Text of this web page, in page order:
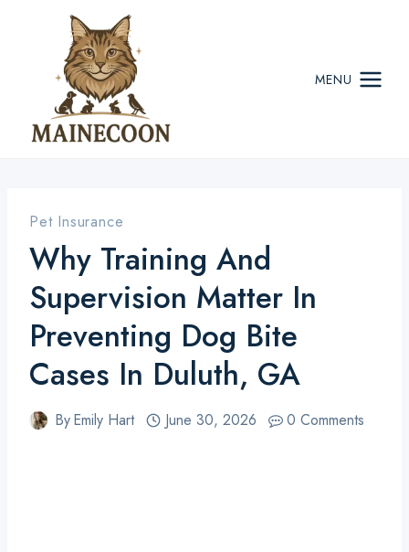
MENU
Pet Insurance
Why Training And
Supervision Matter In
Preventing Dog Bite
Cases In Duluth, GA
ByEmily Hart June 30, 2026 0 Comments